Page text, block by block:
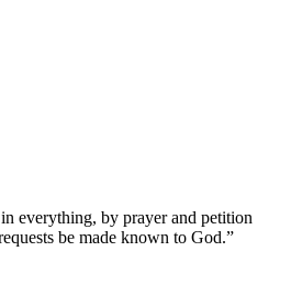
everything, by prayer and petition
be made known to God.”